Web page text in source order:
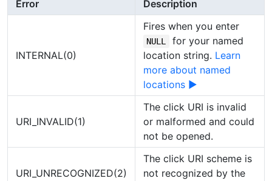
Error Description
INTERNAL(0)
Fires when you enter
NULL
for your named
location string. Learn
more about named
locations ▶
URI_INVALID(1)
The click URI is invalid
or malformed and could
not be opened.
URI_UNRECOGNIZED(2)
The click URI scheme is
not recognized by the